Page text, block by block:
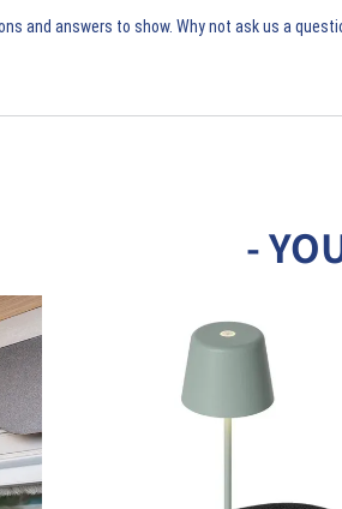
and answers to show. Why not ask us a